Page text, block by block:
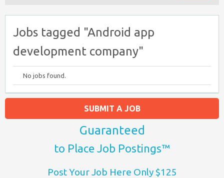
Jobs tagged "Android app
development company"
No jobs found.
SUBMIT A JOB
Guaranteed
to Place Job Postings™
Post Your Job Here Only $125